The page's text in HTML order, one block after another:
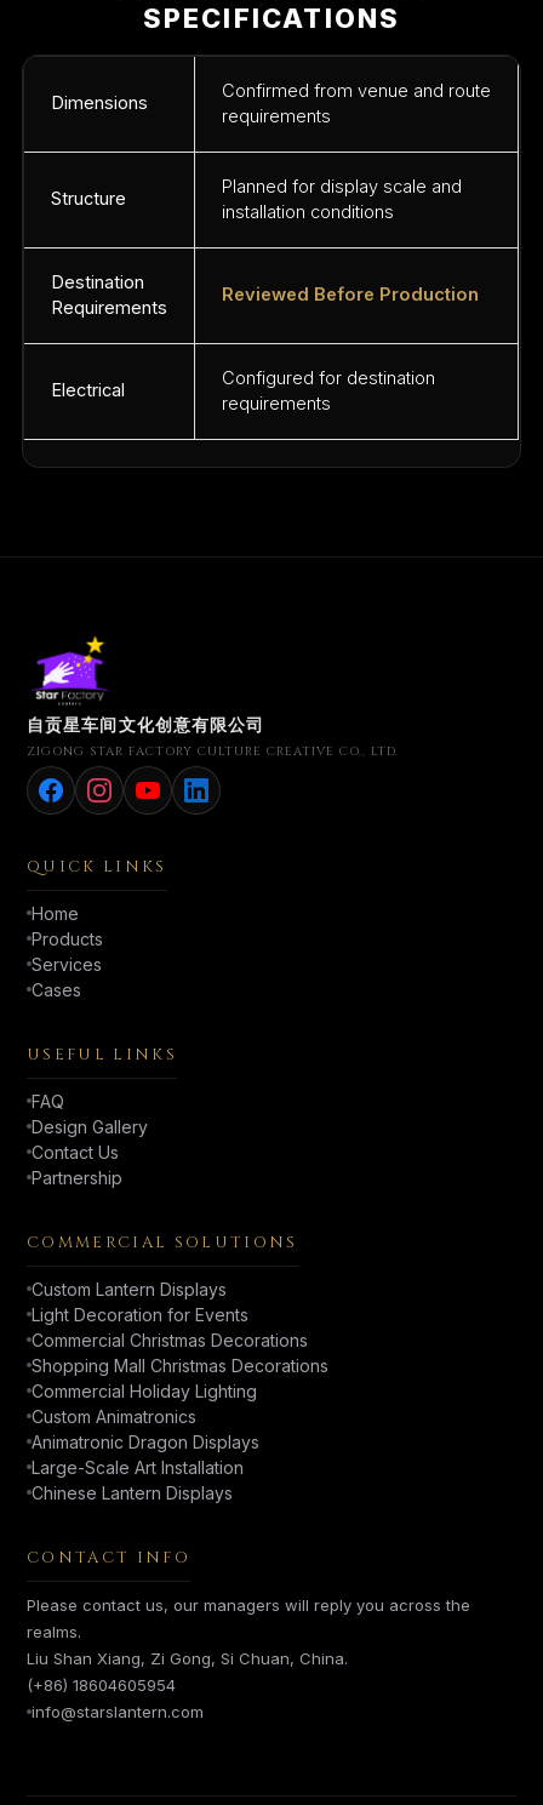
SPECIFICATIONS
Dimensions
Confirmed from venue and route
requirements
Structure
Planned for display scale and
installation conditions
Destination
Requirements
Reviewed Before Production
Electrical
Configured for destination
requirements
自贡星车间文化创意有限公司
ZIGONG STAR FACTORY CULTURE CREATIVE CO., LTD.
QUICK LINKS
Home
Products
Services
Cases
USEFUL LINKS
FAQ
Design Gallery
Contact Us
Partnership
COMMERCIAL SOLUTIONS
Custom Lantern Displays
Light Decoration for Events
Commercial Christmas Decorations
Shopping Mall Christmas Decorations
Commercial Holiday Lighting
Custom Animatronics
Animatronic Dragon Displays
Large-Scale Art Installation
Chinese Lantern Displays
CONTACT INFO
Please contact us, our managers will reply you across the
realms.
Liu Shan Xiang, Zi Gong, Si Chuan, China.
(+86) 18604605954
info@starslantern.com